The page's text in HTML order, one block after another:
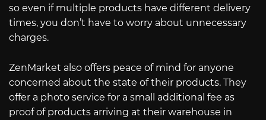
so even if multiple products have different delivery
times, you don’t have to worry about unnecessary
charges.
ZenMarket also offers peace of mind for anyone
concerned about the state of their products. They
offer a photo service for a small additional fee as
proof of products arriving at their warehouse in